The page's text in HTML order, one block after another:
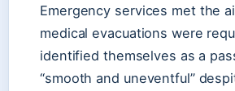
Emergency services met the
medical evacuations were
identified themselves as a
“smooth and uneventful”